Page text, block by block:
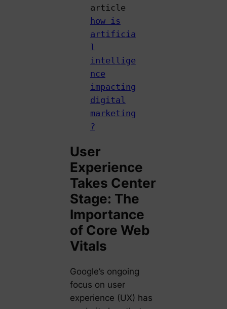
article
how is
artificia
l
intellige
nce
impacting
digital
marketing
?
User
Experience
Takes Center
Stage: The
Importance
of Core Web
Vitals
Google’s ongoing
focus on user
experience (UX) has